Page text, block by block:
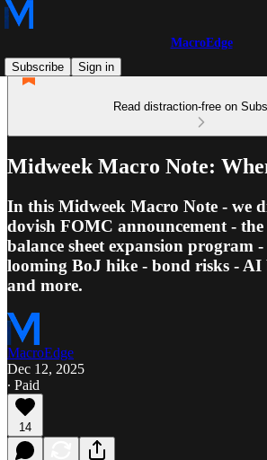
MacroEdge
Subscribe
Sign in
Read distraction-free on
Midweek Macro Note:
In this Midweek Macro Note - we
dovish FOMC announcement -
balance sheet expansion program -
looming BoJ hike - bond risks - AI
and more.
MacroEdge
Dec 12, 2025
∙ Paid
14